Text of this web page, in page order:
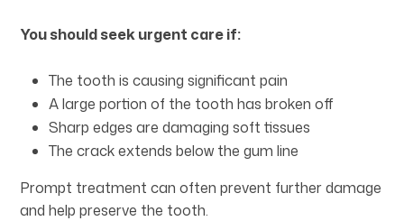
You should seek urgent care if:
The tooth is causing significant pain
A large portion of the tooth has broken off
Sharp edges are damaging soft tissues
The crack extends below the gum line
Prompt treatment can often prevent further damage
and help preserve the tooth.